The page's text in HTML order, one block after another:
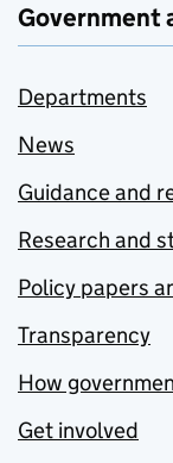
Government
Departments
News
Guidance and
Research and
Policy papers
Transparency
How
Get involved